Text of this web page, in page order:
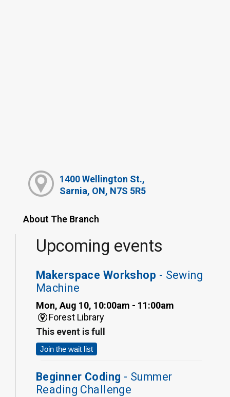
1400 Wellington St.,
Sarnia, ON, N7S 5R5
About The Branch
Upcoming events
Makerspace Workshop - Sewing
Machine
Mon, Aug 10, 10:00am - 11:00am
Forest Library
This event is full
Join the wait list
Beginner Coding - Summer
Reading Challenge